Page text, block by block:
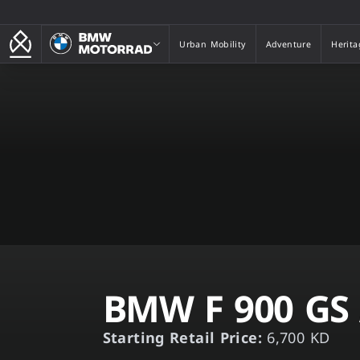
Urban Mobility Adventure
BMW F 900
Starting Retail Price: 6,700 KD